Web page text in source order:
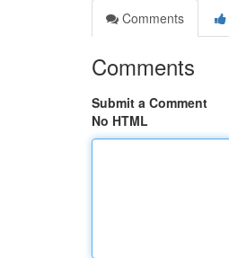
Comments
Comments
Submit a Comment
No HTML